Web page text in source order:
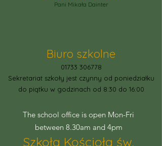
Pani Mikała Dainter
Biuro szkolne
01733 306778
Sekretariat szkoły jest czynny od poniedziałku
do piątku w godzinach od 8:30 do 16:00
The school office is open Mon-Fri
between 8.30am and 4pm
Szkoła Kościoła św.